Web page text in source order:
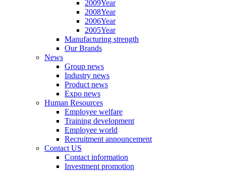
2009Year
2008Year
2006Year
2005Year
Manufacturing strength
Our Brands
News
Group news
Industry news
Product news
Expo news
Human Resources
Employee welfare
Training development
Employee world
Recruitment announcement
Contact US
Contact information
Investment promotion